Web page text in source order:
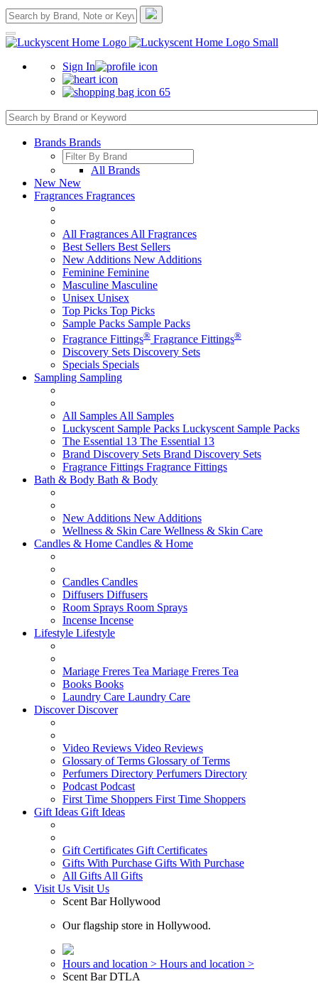
Sign In
65
Brands Brands
All Brands
New New
Fragrances Fragrances
All Fragrances All Fragrances
Best Sellers Best Sellers
New Additions New Additions
Feminine Feminine
Masculine Masculine
Unisex Unisex
Top Picks Top Picks
Sample Packs Sample Packs
Fragrance Fittings® Fragrance Fittings®
Discovery Sets Discovery Sets
Specials Specials
Sampling Sampling
All Samples All Samples
Luckyscent Sample Packs Luckyscent Sample Packs
The Essential 13 The Essential 13
Brand Discovery Sets Brand Discovery Sets
Fragrance Fittings Fragrance Fittings
Bath & Body Bath & Body
New Additions New Additions
Wellness & Skin Care Wellness & Skin Care
Candles & Home Candles & Home
Candles Candles
Diffusers Diffusers
Room Sprays Room Sprays
Incense Incense
Lifestyle Lifestyle
Mariage Freres Tea Mariage Freres Tea
Books Books
Laundry Care Laundry Care
DiscoverDiscover
Video Reviews Video Reviews
Glossary of Terms Glossary of Terms
Perfumers Directory Perfumers Directory
Podcast Podcast
First Time Shoppers First Time Shoppers
Gift Ideas Gift Ideas
Gift Certificates Gift Certificates
Gifts With Purchase Gifts With Purchase
All Gifts All Gifts
Visit Us Visit Us
Scent Bar Hollywood
Our flagship store in Hollywood.
Hours and location > Hours and location >
Scent Bar DTLA